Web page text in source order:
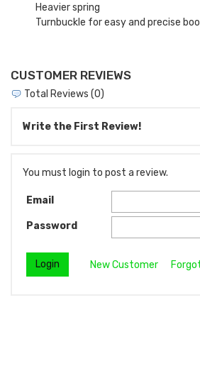
Heavier spring
Turnbuckle for easy and precise
CUSTOMER REVIEWS
Total Reviews (0)
Write the First Review!
You must login to post a review.
Email
Password
New Customer